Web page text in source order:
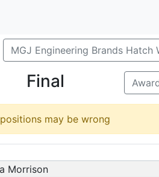
MGJ Engineering Brands Hatch
Final
may be wrong
Morrison